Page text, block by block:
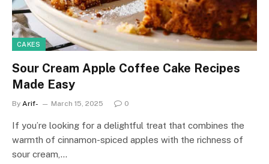
CAKES
Sour Cream Apple Coffee Cake Recipes
Made Easy
By Arif- March 15, 2025 0
If you’re looking for a delightful treat that combines the
warmth of cinnamon-spiced apples with the richness of
sour cream,…